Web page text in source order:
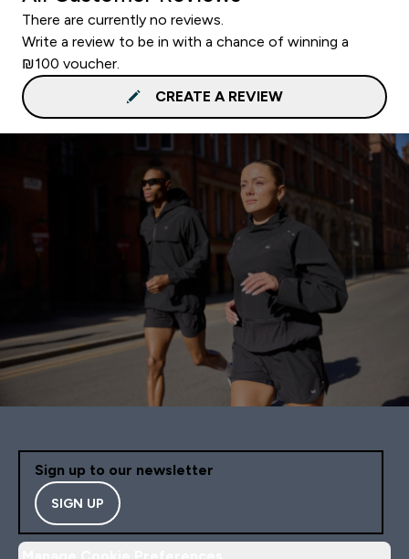
There are currently no reviews.
Write a review to be in with a chance of winning a
₪100 voucher.
CREATE A REVIEW
Sign up to our newsletter
SIGN UP